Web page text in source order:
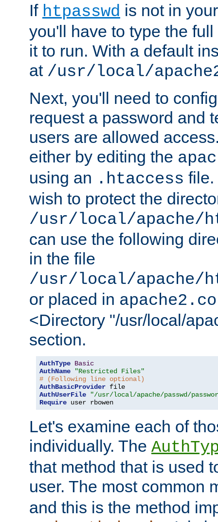
If htpasswd is not in
you'll have to type the
it to run. With a default
at /usr/local/
Next, you'll need to
request a password and
users are allowed
either by editing the
using an .htaccess file.
wish to protect the
/usr/local/apache/
can use the following
in the file
/usr/local/apache/
or placed in
<Directory "/usr/local/
section.
AuthType Basic
AuthName
"Restricted Files"
# (Following line optional)
AuthBasicProvider
AuthUserFile
"/usr/local/apache/passwd/
Require user rbowen
Let's examine each of
individually. The
that method that is used
user. The most common
and this is the method